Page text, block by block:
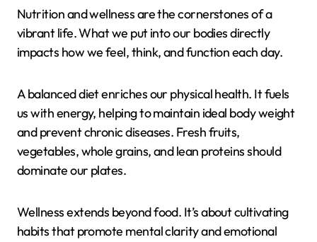
Nutrition and wellness are the cornerstones of a
vibrant life. What we put into our bodies directly
impacts how we feel, think, and function each day.
A balanced diet enriches our physical health. It fuels
us with energy, helping to maintain ideal body weight
and prevent chronic diseases. Fresh fruits,
vegetables, whole grains, and lean proteins should
dominate our plates.
Wellness extends beyond food. It’s about cultivating
habits that promote mental clarity and emotional